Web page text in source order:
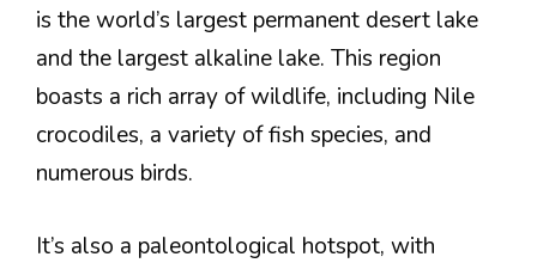
is the world’s largest permanent desert lake
and the largest alkaline lake. This region
boasts a rich array of wildlife, including Nile
crocodiles, a variety of fish species, and
numerous birds.
It’s also a paleontological hotspot, with